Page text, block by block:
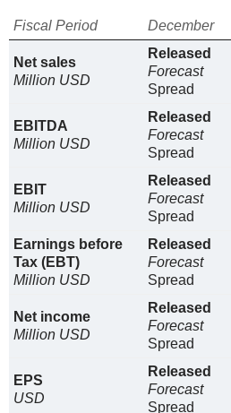
Fiscal Period December
Net sales
Million USD
Released
Forecast
Spread
EBITDA
Million USD
Released
Forecast
Spread
EBIT
Million USD
Released
Forecast
Spread
Earnings before
Tax (EBT)
Million USD
Released
Forecast
Spread
Net income
Million USD
Released
Forecast
Spread
EPS
USD
Released
Forecast
Spread